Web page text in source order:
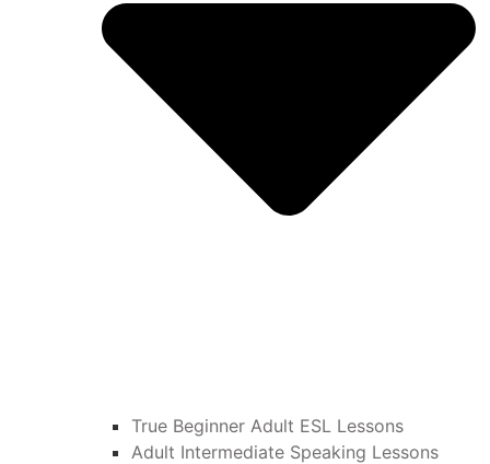
True Beginner Adult ESL Lessons
Adult Intermediate Speaking Lessons